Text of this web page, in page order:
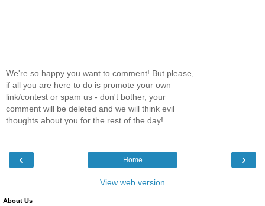
We're so happy you want to comment! But please,
if all you are here to do is promote your own
link/contest or spam us - don't bother, your
comment will be deleted and we will think evil
thoughts about you for the rest of the day!
‹ ›
Home
View web version
About Us